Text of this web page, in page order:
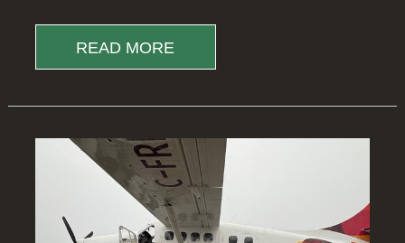
READ MORE